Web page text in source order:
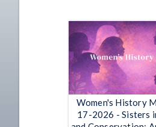
Women's History
17-2026 - Sisters